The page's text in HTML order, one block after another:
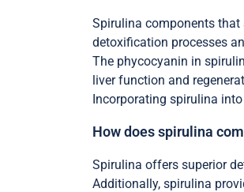
Spirulina components that
detoxification processes
The phycocyanin in
liver function and
Incorporating spirulina
How does spirulina
Spirulina offers superior
Additionally, spirulina